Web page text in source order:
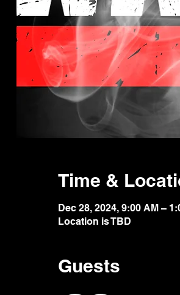
Time &
Dec 28, 2024, 9:00 AM –
Location is TBD
Guests